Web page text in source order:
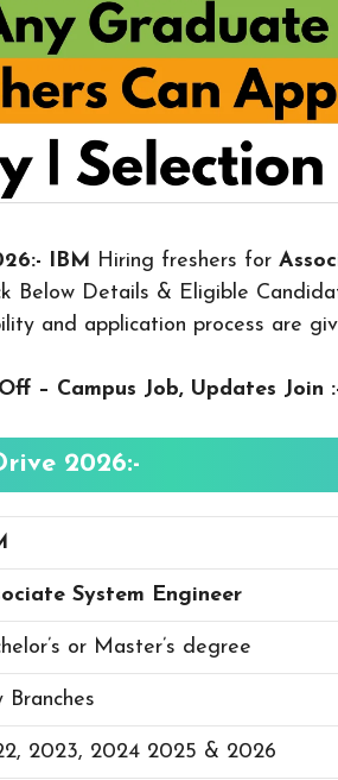
IBM Hiring freshers for
Below Details & Eligible
and application process are
– Campus Job, Updates Join
2026:-
System Engineer
or Master’s degree
Branches
2023, 2024 2025 & 2026